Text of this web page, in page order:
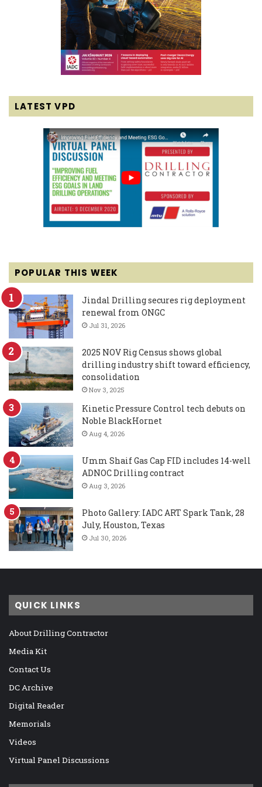
LATEST VPD
POPULAR THIS WEEK
Jindal Drilling secures rig deployment
renewal from ONGC
Jul 31, 2026
2025 NOV Rig Census shows global
drilling industry shift toward efficiency,
consolidation
Nov 3, 2025
Kinetic Pressure Control tech debuts on
Noble BlackHornet
Aug 4, 2026
Umm Shaif Gas Cap FID includes 14-well
ADNOC Drilling contract
Aug 3, 2026
Photo Gallery: IADC ART Spark Tank, 28
July, Houston, Texas
Jul 30, 2026
QUICK LINKS
About Drilling Contractor
Media Kit
Contact Us
DC Archive
Digital Reader
Memorials
Videos
Virtual Panel Discussions